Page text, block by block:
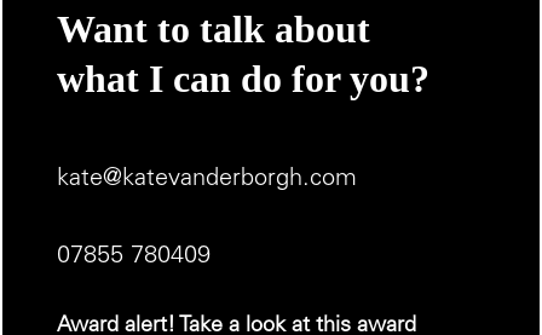
Want to talk about
what I can do for you?
kate@katevanderborgh.com
07855 780409
Award alert! Take a look at this award